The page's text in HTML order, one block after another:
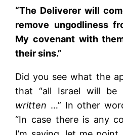
“The Deliverer will
remove ungodliness
My covenant with
their sins.”
Did you see what the
that “all Israel will be
written …” In other
“In case there is any